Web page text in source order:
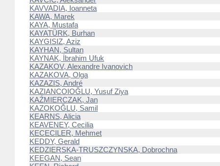
KAVVADIA, Ioanneta
KAWA, Marek
KAYA, Mustafa
KAYATÜRK, Burhan
KAYGISIZ, Aziz
KAYHAN, Sultan
KAYNAK, İbrahim Ufuk
KAZAKOV, Alexandre Ivanovich
KAZAKOVA, Olga
KAZAZIS, André
KAZIANCOIOĞLU, Yusuf Ziya
KAŹMIERCZAK, Jan
KAZOKOĞLU, Samil
KEARNS, Alicia
KEAVENEY, Cecilia
KECECILER, Mehmet
KEDDY, Gerald
KEDZIERSKA-TRUSZCZYNSKA, Dobrochna
KEEGAN, Sean